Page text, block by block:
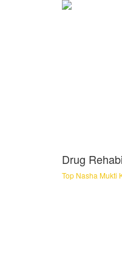
Drug
Top Nasha Mukti